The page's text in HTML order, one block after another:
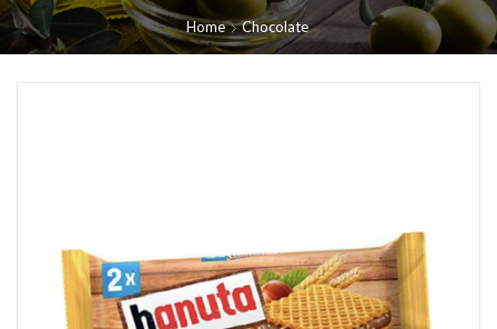
Home Chocolate